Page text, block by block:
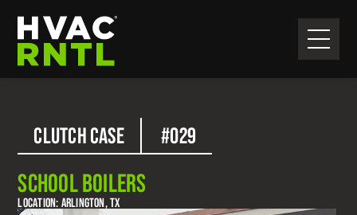
Skip
primary
navigation
Skip
main
content
HVAC
CLUTCH CASE #029
SCHOOL BOILERS
LOCATION: ARLINGTON, TX